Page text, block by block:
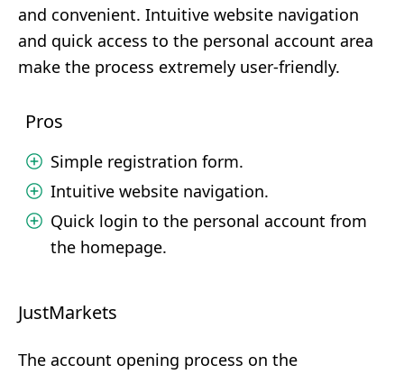
and convenient. Intuitive website navigation
and quick access to the personal account area
make the process extremely user-friendly.
Pros
Simple registration form.
Intuitive website navigation.
Quick login to the personal account from
the homepage.
JustMarkets
The account opening process on the